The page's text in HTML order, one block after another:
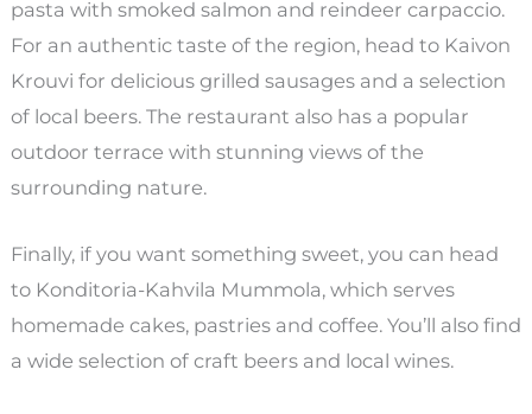
pasta with smoked salmon and reindeer carpaccio.
For an authentic taste of the region, head to Kaivon
Krouvi for delicious grilled sausages and a selection
of local beers. The restaurant also has a popular
outdoor terrace with stunning views of the
surrounding nature.
Finally, if you want something sweet, you can head
to Konditoria-Kahvila Mummola, which serves
homemade cakes, pastries and coffee. You’ll also find
a wide selection of craft beers and local wines.